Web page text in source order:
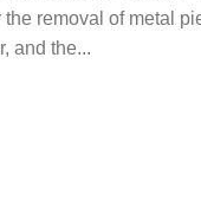
removal of metal
and the...